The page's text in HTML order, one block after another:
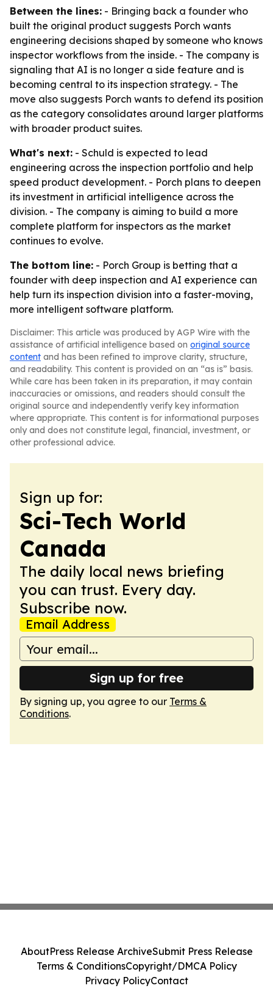
Between the lines: - Bringing back a founder who
built the original product suggests Porch wants
engineering decisions shaped by someone who knows
inspector workflows from the inside. - The company is
signaling that AI is no longer a side feature and is
becoming central to its inspection strategy. - The
move also suggests Porch wants to defend its position
as the category consolidates around larger platforms
with broader product suites.
What's next: - Schuld is expected to lead
engineering across the inspection portfolio and help
speed product development. - Porch plans to deepen
its investment in artificial intelligence across the
division. - The company is aiming to build a more
complete platform for inspectors as the market
continues to evolve.
The bottom line: - Porch Group is betting that a
founder with deep inspection and AI experience can
help turn its inspection division into a faster-moving,
more intelligent software platform.
Disclaimer: This article was produced by AGP Wire with the
assistance of artificial intelligence based on original source
content and has been refined to improve clarity, structure,
and readability. This content is provided on an “as is” basis.
While care has been taken in its preparation, it may contain
inaccuracies or omissions, and readers should consult the
original source and independently verify key information
where appropriate. This content is for informational purposes
only and does not constitute legal, financial, investment, or
other professional advice.
Sign up for:
Sci-Tech World
Canada
The daily local news briefing
you can trust. Every day.
Subscribe now.
Email Address
Sign up for free
By signing up, you agree to our Terms &
Conditions.
AboutPress Release ArchiveSubmit Press Release
Terms & ConditionsCopyright/DMCA Policy
Privacy PolicyContact